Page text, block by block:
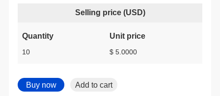
Selling price (USD)
Quantity Unit price
10 $ 5.0000